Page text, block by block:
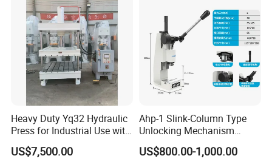
Powder/Bubble Salt Bath
Bomb
Heavy Duty Yq32 Hydraulic
Press for Industrial Use with
High Stability
US$7,500.00
Ahp-1 Slink-Column Type
Unlocking Mechanism
Specification Self-Locking
Mechanism Counter
US$800.00-1,000.00